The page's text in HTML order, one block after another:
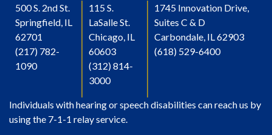
500 S. 2nd St.
Springfield, IL
62701
(217) 782-
1090
115 S.
LaSalle St.
Chicago, IL
60603
(312) 814-
3000
1745 Innovation Drive,
Suites C & D
Carbondale, IL 62903
(618) 529-6400
Individuals with hearing or speech disabilities can reach us by
using the 7-1-1 relay service.